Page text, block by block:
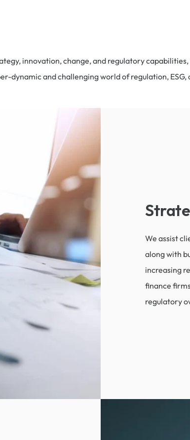
innovation, change, and regulatory
dynamic and challenging world of regulation,
We assist
along with
increasing
finance
regulatory